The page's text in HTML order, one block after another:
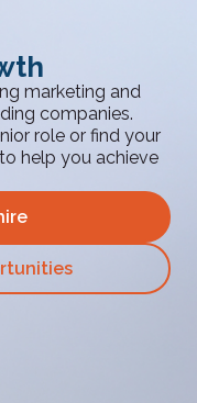
marketing and
companies.
role or find your
help you achieve